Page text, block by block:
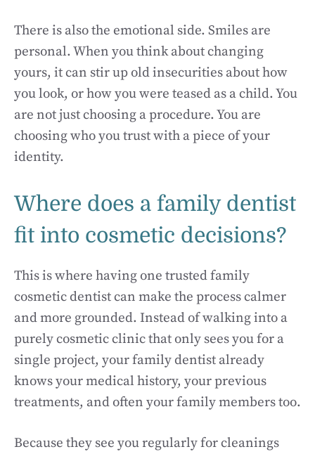
There is also the emotional side. Smiles are
personal. When you think about changing
yours, it can stir up old insecurities about how
you look, or how you were teased as a child. You
are not just choosing a procedure. You are
choosing who you trust with a piece of your
identity.
Where does a family dentist
fit into cosmetic decisions?
This is where having one trusted family
cosmetic dentist can make the process calmer
and more grounded. Instead of walking into a
purely cosmetic clinic that only sees you for a
single project, your family dentist already
knows your medical history, your previous
treatments, and often your family members too.
Because they see you regularly for cleanings